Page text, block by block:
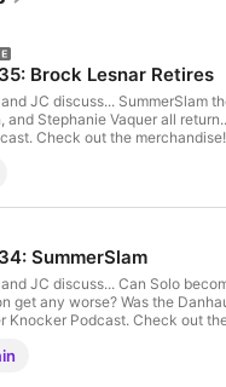
Brock Lesnar Retires
JC discuss... SummerSlam
and Stephanie Vaquer all
www.teepublic.com/JobberKnocker Follow us on Twitter! @JobberKnocker @Nestlemania @JCoftheJK @TJoftheJK
SummerSlam
JC discuss... Can Solo
get any worse? Was the
out the merchandise! https://www.teepublic.com/JobberKnocker Follow us on Twitter!